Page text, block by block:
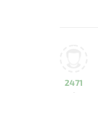
2471
-